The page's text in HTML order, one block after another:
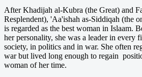
After Khadijah al-Kubra (the Great) and
Resplendent), 'Aa'ishah as-Siddiqah (the
is regarded as the best woman in Islaam.
her personality, she was a leader in
society, in politics and in war. She often
war but lived long enough to regain
woman of her time.